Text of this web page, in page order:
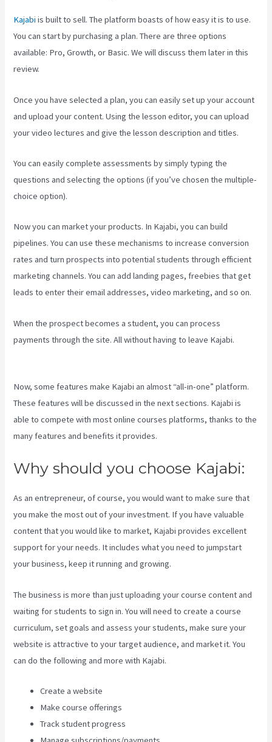
Kajabi is built to sell. The platform boasts of how easy it is to use.
You can start by purchasing a plan. There are three options
available: Pro, Growth, or Basic. We will discuss them later in this
review.
Once you have selected a plan, you can easily set up your account
and upload your content. Using the lesson editor, you can upload
your video lectures and give the lesson description and titles.
You can easily complete assessments by simply typing the
questions and selecting the options (if you’ve chosen the multiple-
choice option).
Now you can market your products. In Kajabi, you can build
pipelines. You can use these mechanisms to increase conversion
rates and turn prospects into potential students through efficient
marketing channels. You can add landing pages, freebies that get
leads to enter their email addresses, video marketing, and so on.
When the prospect becomes a student, you can process
payments through the site. All without having to leave Kajabi.
Now, some features make Kajabi an almost “all-in-one” platform.
These features will be discussed in the next sections. Kajabi is
able to compete with most online courses platforms, thanks to the
many features and benefits it provides.
Why should you choose Kajabi:
As an entrepreneur, of course, you would want to make sure that
you make the most out of your investment. If you have valuable
content that you would like to market, Kajabi provides excellent
support for your needs. It includes what you need to jumpstart
your business, keep it running and growing.
The business is more than just uploading your course content and
waiting for students to sign in. You will need to create a course
curriculum, set goals and assess your students, make sure your
website is attractive to your target audience, and market it. You
can do the following and more with Kajabi.
Create a website
Make course offerings
Track student progress